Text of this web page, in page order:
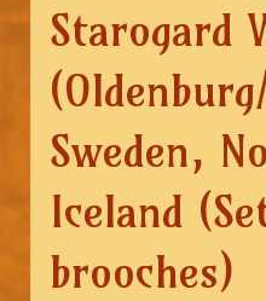
Starogard
Sweden,
Iceland
brooches)